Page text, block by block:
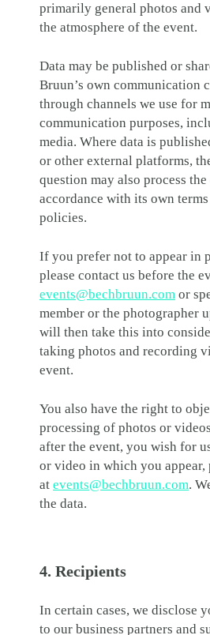
primarily general photos and
the atmosphere of the event.
Data may be published or
Bruun’s own communication
through channels we use for
communication purposes,
media. Where data is
or other external platforms,
question may also process the
accordance with its own
policies.
If you prefer not to appear in
please contact us before the
events@bechbruun.com or
member or the photographer
will then take this into
taking photos and recording
event.
You also have the right to
processing of photos or
after the event, you wish for
or video in which you appear,
at events@bechbruun.com.
the data.
4. Recipients
In certain cases, we disclose
to our business partners and